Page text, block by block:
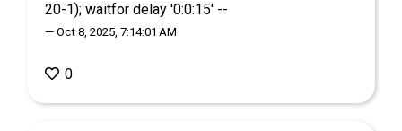
20-1); waitfor delay '0:0:15' --
— Oct 8, 2025, 7:14:01 AM
0